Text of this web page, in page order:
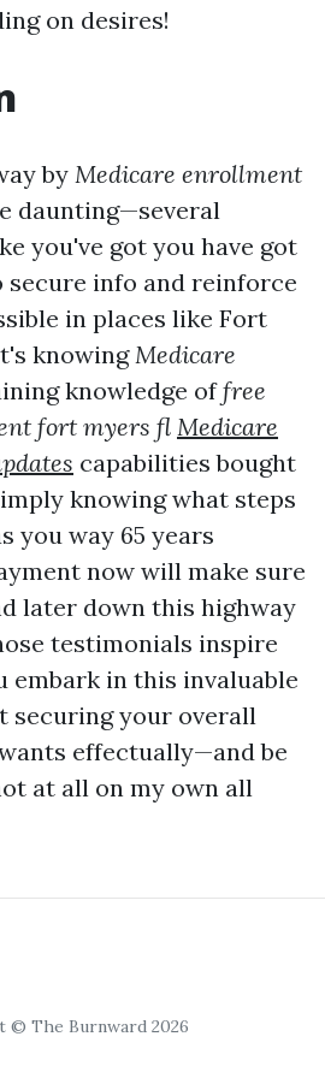
on desires!
byMedicare enrollment
daunting—several
you've got you have got
secure info and reinforce
in places like Fort
knowingMedicare
knowledge offree
fort myers fl Medicare
capabilities bought
knowing what steps
you way 65 years
now will make sure
later down this highway
testimonials inspire
embark in this invaluable
securing your overall
effectually—and be
at all on my own all
© The Burnward 2026